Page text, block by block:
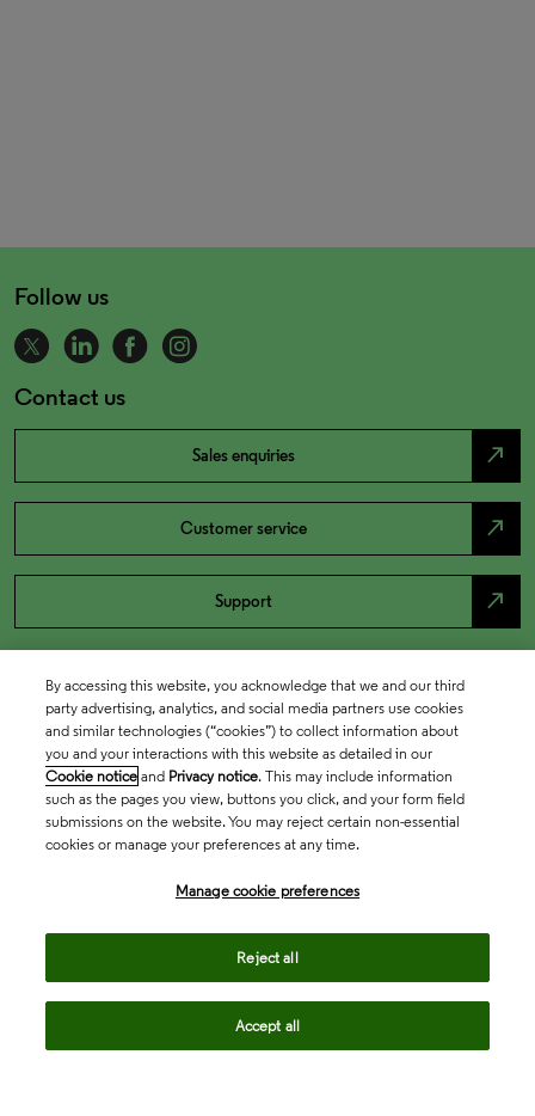
Follow us
Contact us
Sales enquiries north_east
Customer service north_east
Support north_east
By accessing this website, you acknowledge that we and our third
party advertising, analytics, and social media partners use cookies
and similar technologies (“cookies”) to collect information about
you and your interactions with this website as detailed in our
Cookie notice and Privacy notice. This may include information
such as the pages you view, buttons you click, and your form field
submissions on the website. You may reject certain non-essential
cookies or manage your preferences at any time.
Manage cookie preferences
Reject all
Accept all